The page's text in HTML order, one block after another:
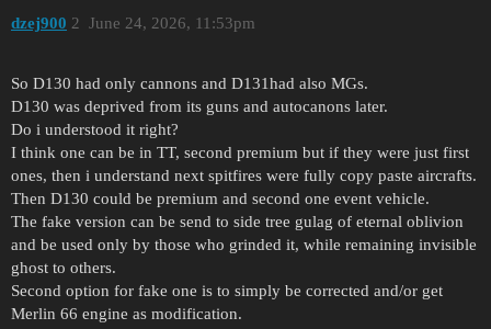
dzej900 June 24, 2026, 11:53pm
2
So D130 had only cannons and D131had also MGs.
D130 was deprived from its guns and autocanons later.
Do i understood it right?
I think one can be in TT, second premium but if they were just first
ones, then i understand next spitfires were fully copy paste aircrafts.
Then D130 could be premium and second one event vehicle.
The fake version can be send to side tree gulag of eternal oblivion
and be used only by those who grinded it, while remaining invisible
ghost to others.
Second option for fake one is to simply be corrected and/or get
Merlin 66 engine as modification.